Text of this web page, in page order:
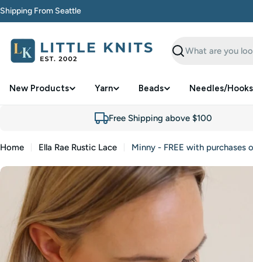
Skip
to
Shipping From Seattle
Search
New Products Yarn Beads Needles/Hooks
Free Shipping above $100
Home Ella Rae Rustic Lace Minny - FREE with purchases
Skip
product
information